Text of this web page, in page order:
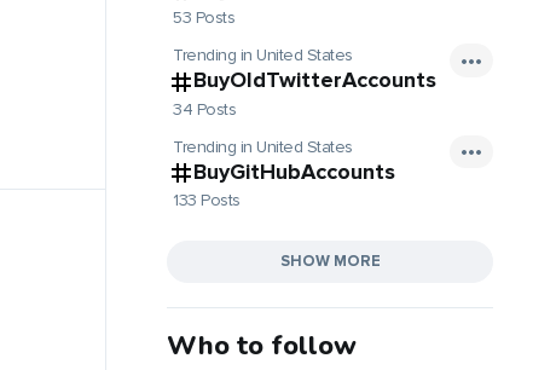
53 Posts
Trending in United States
BuyOldTwitterAccounts
34 Posts
Trending in United States
BuyGitHubAccounts
133 Posts
SHOW MORE
Who to follow